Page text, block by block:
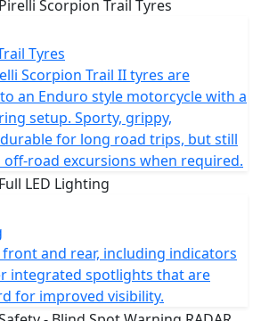
information as well as several
like tyre pressure monitoring. You
through menus to adjust different
A front facing dash cam is fitted as
the headlight. Dash cam footage
back your ride, and is
in the case of any non-fault
too. The camera works through the
also take still photographs while on
the button on the right-hand
are two power outlets for charging
style for phones and smaller items,
style for larger accessories like tyre
Tyres
Scorpion Trail II tyres are
an Enduro style motorcycle with a
setup. Sporty, grippy,
for long road trips, but still
off-road excursions when required.
front and rear, including indicators
integrated spotlights that are
for improved visibility.